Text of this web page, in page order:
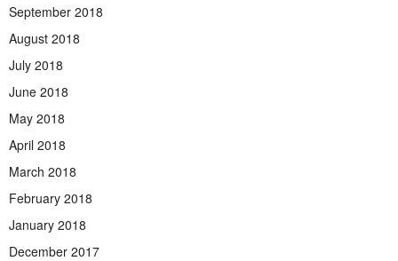
September 2018
August 2018
July 2018
June 2018
May 2018
April 2018
March 2018
February 2018
January 2018
December 2017